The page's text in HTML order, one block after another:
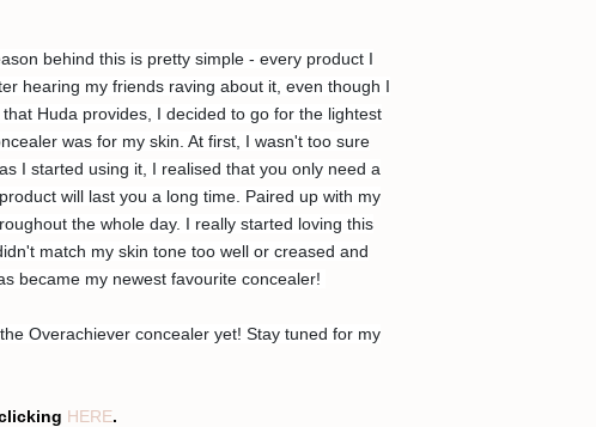
behind this is pretty simple - every product I
hearing my friends raving about it, even though I
Huda provides, I decided to go for the lightest
was for my skin. At first, I wasn't too sure
I started using it, I realised that you only need a
will last you a long time. Paired up with my
the whole day. I really started loving this
match my skin tone too well or creased and
became my newest favourite concealer!
Overachiever concealer yet! Stay tuned for my
HERE.